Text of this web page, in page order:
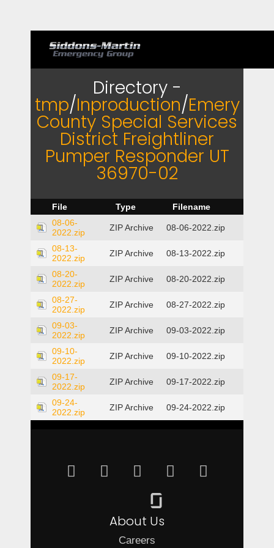
Directory -
tmp/Inproduction/Emery
County Special Services
District Freightliner
Pumper Responder UT
36970-02
File Type
Filename
08-06-
2022.zip
ZIP Archive 08-06-2022.zip
08-13-
2022.zip
ZIP Archive 08-13-2022.zip
08-20-
2022.zip
ZIP Archive 08-20-2022.zip
08-27-
2022.zip
ZIP Archive 08-27-2022.zip
09-03-
2022.zip
ZIP Archive 09-03-2022.zip
09-10-
2022.zip
ZIP Archive 09-10-2022.zip
09-17-
2022.zip
ZIP Archive 09-17-2022.zip
09-24-
2022.zip
ZIP Archive 09-24-2022.zip
About Us
Careers